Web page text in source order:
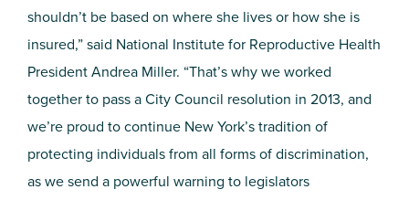
shouldn’t be based on where she lives or how she is
insured,” said National Institute for Reproductive Health
President Andrea Miller. “That’s why we worked
together to pass a City Council resolution in 2013, and
we’re proud to continue New York’s tradition of
protecting individuals from all forms of discrimination,
as we send a powerful warning to legislators